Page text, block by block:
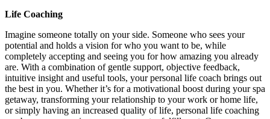
Life Coaching
Imagine someone totally on your side. Someone who sees your
potential and holds a vision for who you want to be, while
completely accepting and seeing you for how amazing you already
are. With a combination of gentle support, objective feedback,
intuitive insight and useful tools, your personal life coach brings out
the best in you. Whether it’s for a motivational boost during your spa
getaway, transforming your relationship to your work or home life,
or simply having an increased quality of life, personal life coaching